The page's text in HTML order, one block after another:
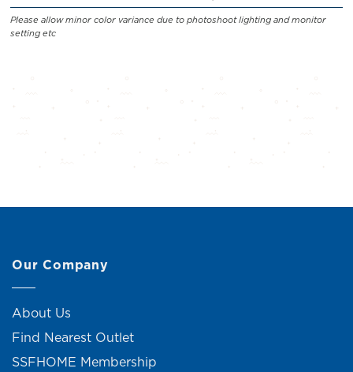
Please allow minor color variance due to photoshoot lighting and monitor
setting etc
Our Company
About Us
Find Nearest Outlet
SSFHOME Membership